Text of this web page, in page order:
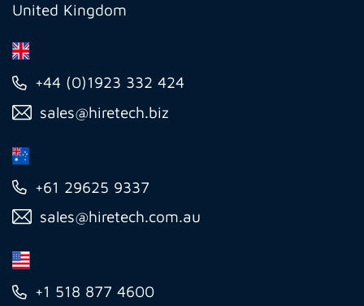
United Kingdom
+44 (0)1923 332 424
sales@hiretech.biz
+61 29625 9337
sales@hiretech.com.au
+1 518 877 4600